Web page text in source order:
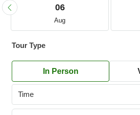
06
Aug
Tour Type
In Person
Time